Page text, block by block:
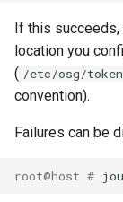
If this
location you
( /etc/osg/tokens/
convention).
Failures can be
root@host #